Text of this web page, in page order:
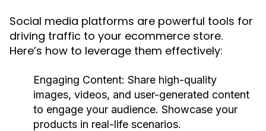
Social media platforms are powerful tools for
driving traffic to your ecommerce store.
Here’s how to leverage them effectively:
Engaging Content: Share high-quality
images, videos, and user-generated content
to engage your audience. Showcase your
products in real-life scenarios.